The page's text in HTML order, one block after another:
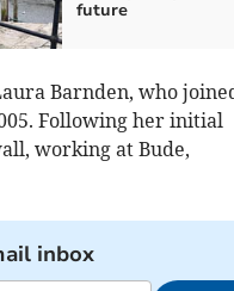
future
Barnden, who
Following her initial
working at Bude,
inbox